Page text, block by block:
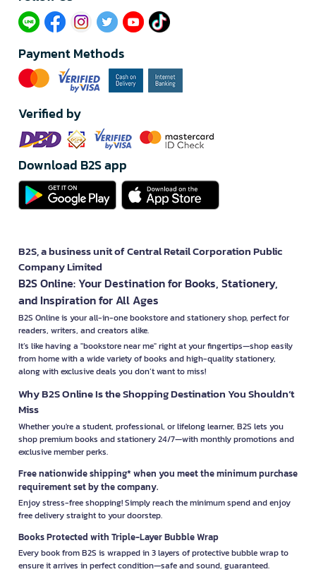
Payment Methods
Verified by
Download B2S app
B2S, a business unit of Central Retail Corporation Public
Company Limited
B2S Online: Your Destination for Books, Stationery,
and Inspiration for All Ages
B2S Online is your all-in-one bookstore and stationery shop, perfect for
readers, writers, and creators alike.
It’s like having a "bookstore near me" right at your fingertips—shop easily
from home with a wide variety of books and high-quality stationery,
along with exclusive deals you don’t want to miss!
Why B2S Online Is the Shopping Destination You Shouldn’t
Miss
Whether you're a student, professional, or lifelong learner, B2S lets you
shop premium books and stationery 24/7—with monthly promotions and
exclusive member perks.
Free nationwide shipping* when you meet the minimum purchase
requirement set by the company.
Enjoy stress-free shopping! Simply reach the minimum spend and enjoy
free delivery straight to your doorstep.
Books Protected with Triple-Layer Bubble Wrap
Every book from B2S is wrapped in 3 layers of protective bubble wrap to
ensure it arrives in perfect condition—safe and sound, guaranteed.